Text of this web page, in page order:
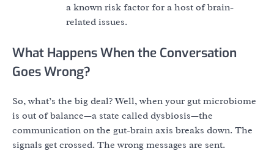
a known risk factor for a host of brain-
related issues.
What Happens When the Conversation
Goes Wrong?
So, what’s the big deal? Well, when your gut microbiome
is out of balance—a state called dysbiosis—the
communication on the gut-brain axis breaks down. The
signals get crossed. The wrong messages are sent.